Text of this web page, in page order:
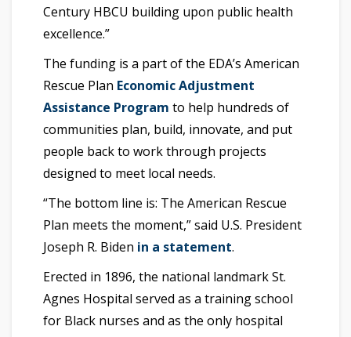
Century HBCU building upon public health
excellence.”
The funding is a part of the EDA’s American
Rescue Plan Economic Adjustment
Assistance Program to help hundreds of
communities plan, build, innovate, and put
people back to work through projects
designed to meet local needs.
“The bottom line is: The American Rescue
Plan meets the moment,” said U.S. President
Joseph R. Biden in a statement.
Erected in 1896, the national landmark St.
Agnes Hospital served as a training school
for Black nurses and as the only hospital